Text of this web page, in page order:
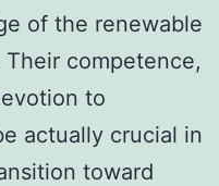
of the renewable
competence,
to
actually crucial in
toward